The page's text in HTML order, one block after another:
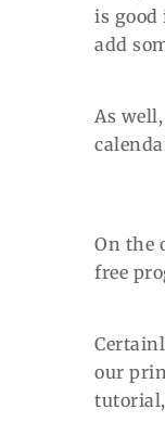
is good
add
As
On the
free
our